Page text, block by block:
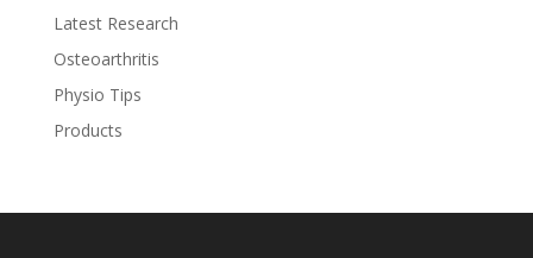
Latest Research
Osteoarthritis
Physio Tips
Products